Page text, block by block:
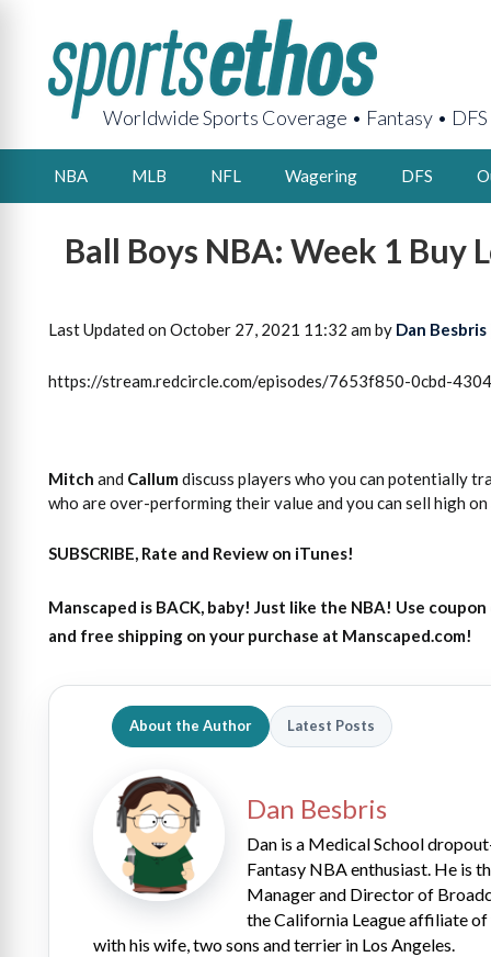
Worldwide Sports Coverage • Fantasy • DFS
NBA MLB NFL Wagering DFS
Ball Boys NBA: Week 1 Buy
Last Updated on October 27, 2021 11:32 am by Dan Besbris
https://stream.redcircle.com/episodes/7653f850-0cbd-
Mitch and Callum discuss players who you can potentially
who are over-performing their value and you can sell high
SUBSCRIBE, Rate and Review on iTunes!
Manscaped is BACK, baby! Just like the NBA! Use
and free shipping on your purchase at Manscaped.com!
About the Author Latest Posts
Dan Besbris
Dan is a Medical School
Fantasy NBA enthusiast. He is
Manager and Director of
the California League affiliate
with his wife, two sons and terrier in Los Angeles.